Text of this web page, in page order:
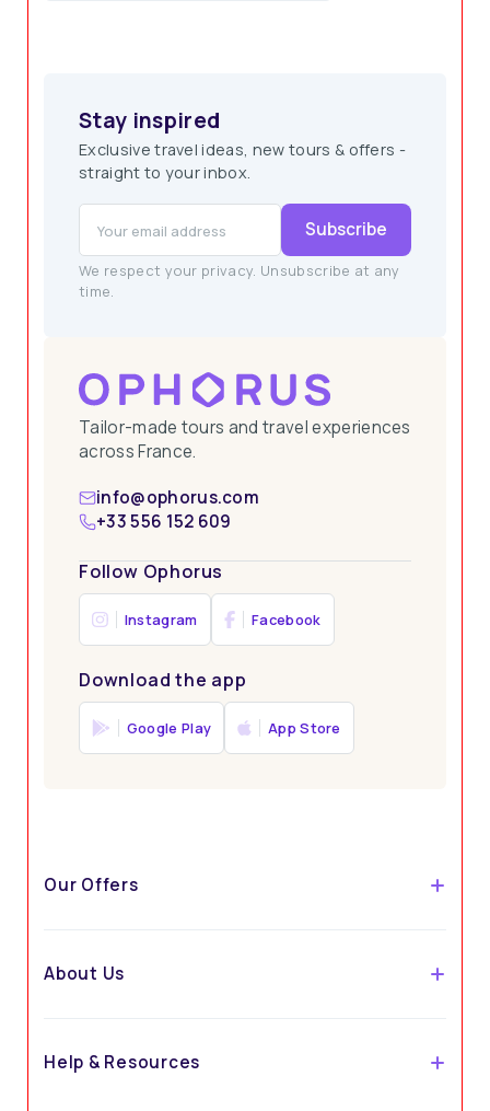
How Customers Benefit from Ophorus
Access to Hidden Gems
Tailored to Individual Preferences
Tailor-made tours and travel experiences
across France.
info@ophorus.com
+33 556 152 609
Follow Ophorus
Instagram Facebook
Download the app
Google Play App Store
Stay inspired
Exclusive travel ideas, new tours & offers -
straight to your inbox.
Subscribe
We respect your privacy. Unsubscribe at any
time.
Our Offers
About Us
Help & Resources